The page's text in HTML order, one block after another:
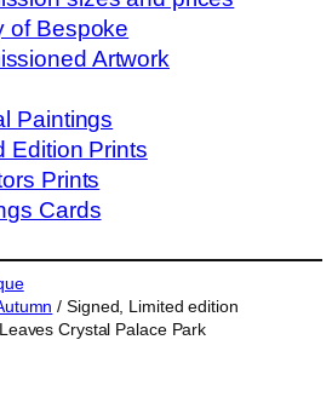
s
e
a
r
c
h
of Bespoke
Artwork
Paintings
Edition Prints
Prints
Cards
/ Signed, Limited edition
Crystal Palace Park